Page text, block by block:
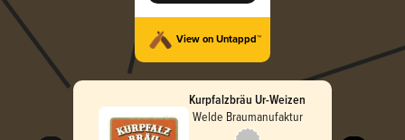
View on Untappd™
Kurpfalzbräu Ur-Weizen
Welde Braumanufaktur